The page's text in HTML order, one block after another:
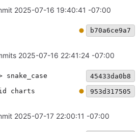
2025-07-16 19:40:41 -07:00
b70a6ce9a7
2025-07-16 22:41:24 -07:00
snake_case
45433da0b8
charts
953d317505
2025-07-17 22:00:11 -07:00